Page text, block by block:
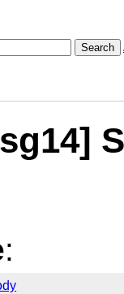
Search
: